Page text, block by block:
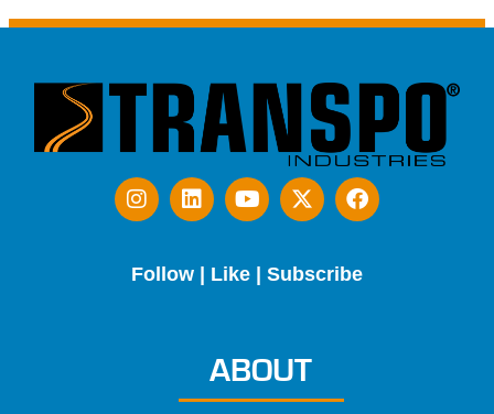
Follow | Like | Subscribe
ABOUT